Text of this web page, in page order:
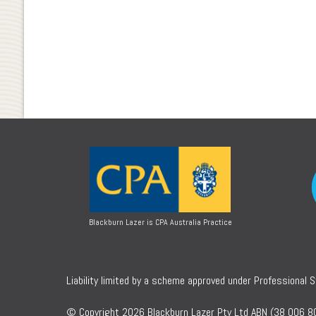
Blackburn Lazer is CPA Australia Practice
Liability limited by a scheme approved under Professional
© Copyright 2026 Blackburn Lazer Pty Ltd ABN (38 006